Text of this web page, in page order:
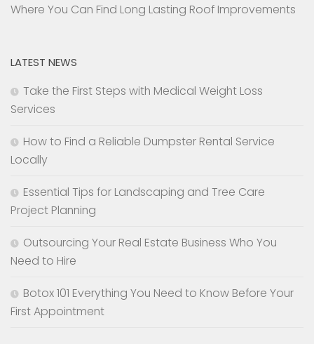
Where You Can Find Long Lasting Roof Improvements
LATEST NEWS
Take the First Steps with Medical Weight Loss
Services
How to Find a Reliable Dumpster Rental Service
Locally
Essential Tips for Landscaping and Tree Care
Project Planning
Outsourcing Your Real Estate Business Who You
Need to Hire
Botox 101 Everything You Need to Know Before Your
First Appointment